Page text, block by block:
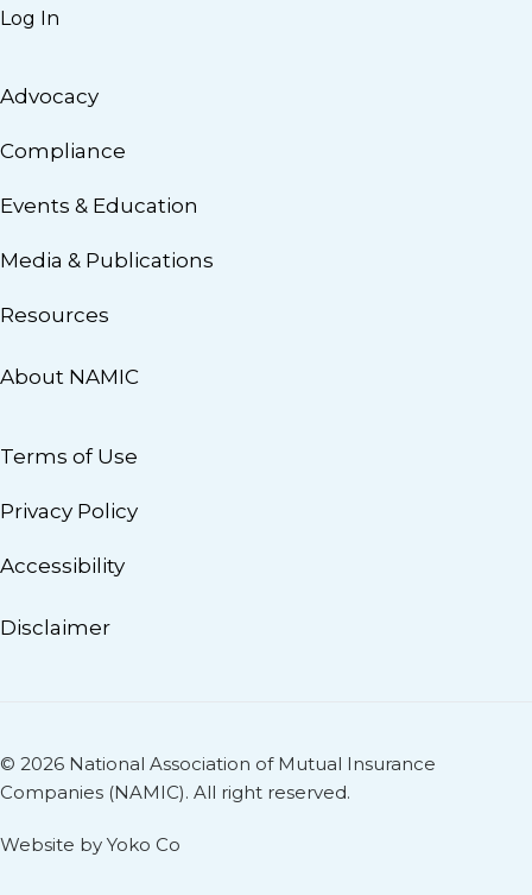
Log In
Advocacy
Compliance
Events & Education
Media & Publications
Resources
About NAMIC
Terms of Use
Privacy Policy
Accessibility
Disclaimer
© 2026 National Association of Mutual Insurance
Companies (NAMIC). All right reserved.
Website by Yoko Co